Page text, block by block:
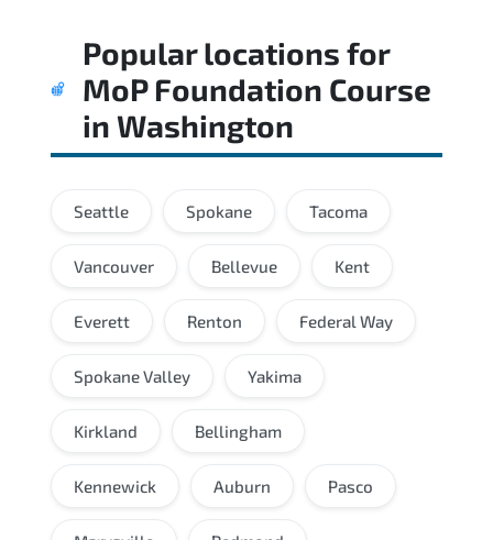
Popular locations for
MoP Foundation Course
inWashington
Seattle Spokane Tacoma
Vancouver Bellevue Kent
Everett Renton Federal Way
Spokane Valley Yakima
Kirkland Bellingham
Kennewick Auburn Pasco